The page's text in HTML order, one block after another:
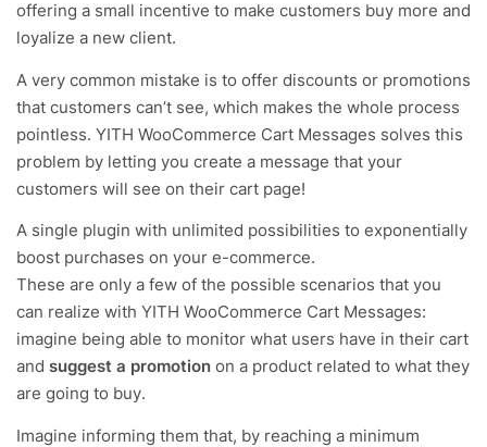
offering a small incentive to make customers buy more and
loyalize a new client.
A very common mistake is to offer discounts or promotions
that customers can’t see, which makes the whole process
pointless. YITH WooCommerce Cart Messages solves this
problem by letting you create a message that your
customers will see on their cart page!
A single plugin with unlimited possibilities to exponentially
boost purchases on your e-commerce.
These are only a few of the possible scenarios that you
can realize with YITH WooCommerce Cart Messages:
imagine being able to monitor what users have in their cart
and suggest a promotion on a product related to what they
are going to buy.
Imagine informing them that, by reaching a minimum